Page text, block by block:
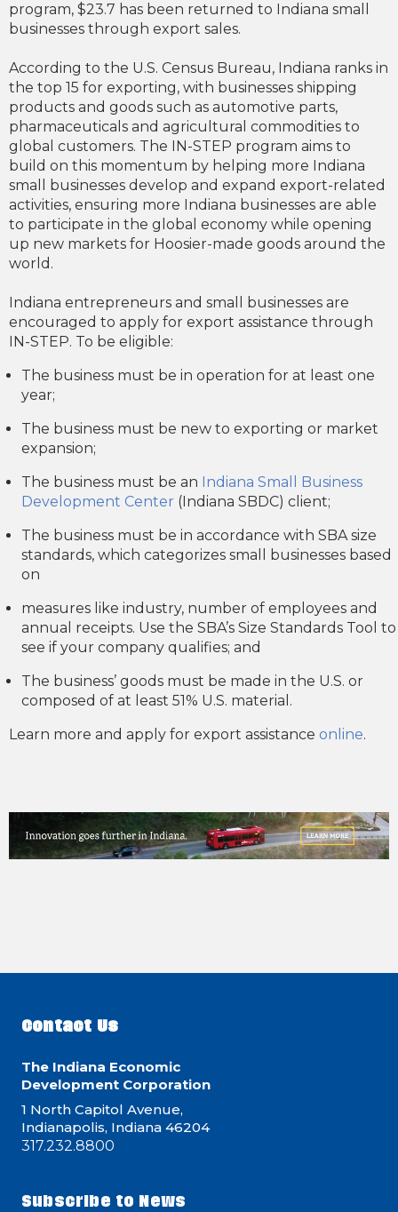
program, $23.7 has been returned to Indiana small
businesses through export sales.
According to the U.S. Census Bureau, Indiana ranks in
the top 15 for exporting, with businesses shipping
products and goods such as automotive parts,
pharmaceuticals and agricultural commodities to
global customers. The IN-STEP program aims to
build on this momentum by helping more Indiana
small businesses develop and expand export-related
activities, ensuring more Indiana businesses are able
to participate in the global economy while opening
up new markets for Hoosier-made goods around the
world.
Indiana entrepreneurs and small businesses are
encouraged to apply for export assistance through
IN-STEP. To be eligible:
The business must be in operation for at least one
year;
The business must be new to exporting or market
expansion;
The business must be an Indiana Small Business
Development Center (Indiana SBDC) client;
The business must be in accordance with SBA size
standards, which categorizes small businesses based
on
measures like industry, number of employees and
annual receipts. Use the SBA’s Size Standards Tool to
see if your company qualifies; and
The business’ goods must be made in the U.S. or
composed of at least 51% U.S. material.
Learn more and apply for export assistance online.
Contact Us
The Indiana Economic
Development Corporation
1 North Capitol Avenue,
Indianapolis, Indiana 46204
317.232.8800
Subscribe to News